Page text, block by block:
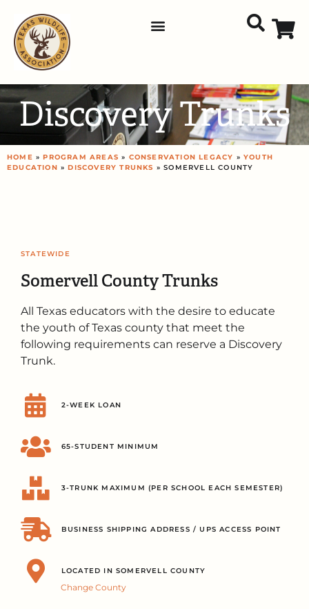
Discovery Trunks
HOME »PROGRAM AREAS » CONSERVATION LEGACY »YOUTH
EDUCATION »DISCOVERY TRUNKS » SOMERVELL COUNTY
STATEWIDE
Somervell County Trunks
All Texas educators with the desire to educate
the youth of Texas county that meet the
following requirements can reserve a Discovery
Trunk.
2-WEEK LOAN
65-STUDENT MINIMUM
3-TRUNK MAXIMUM (PER SCHOOL EACH SEMESTER)
BUSINESS SHIPPING ADDRESS / UPS ACCESS POINT
LOCATED IN SOMERVELL COUNTY
Change County